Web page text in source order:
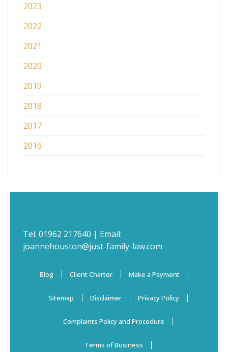
2023
2022
2021
2020
2019
2018
2017
2016
Tel: 01962 217640 | Email:
joannehouston@just-family-law.com
Blog Client Charter Make a Payment
Sitemap Disclaimer Privacy Policy
Complaints Policy and Procedure
Terms of Business